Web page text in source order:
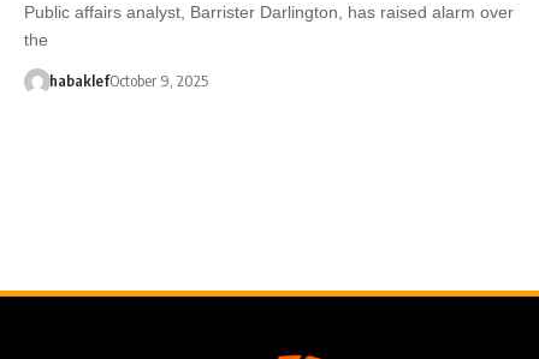
Public affairs analyst, Barrister Darlington, has raised alarm over
the
habaklefOctober 9, 2025